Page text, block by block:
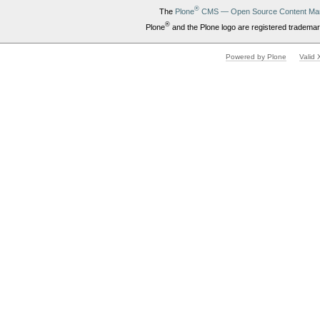
The Plone®CMS — Open Source Content
Plone®and the Plone logo are registered
Powered by Plone Valid